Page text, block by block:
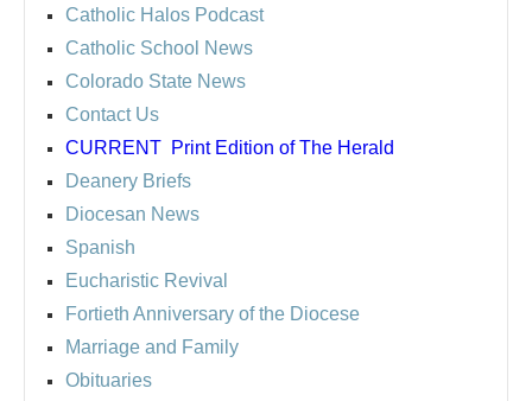
Catholic Halos Podcast
Catholic School News
Colorado State News
Contact Us
CURRENT Print Edition of The Herald
Deanery Briefs
Diocesan News
Spanish
Eucharistic Revival
Fortieth Anniversary of the Diocese
Marriage and Family
Obituaries